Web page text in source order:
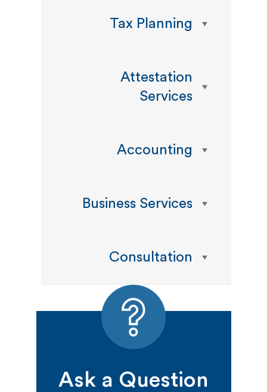
Tax Planning
Attestation
Services
Accounting
Business Services
Consultation
Ask a Question